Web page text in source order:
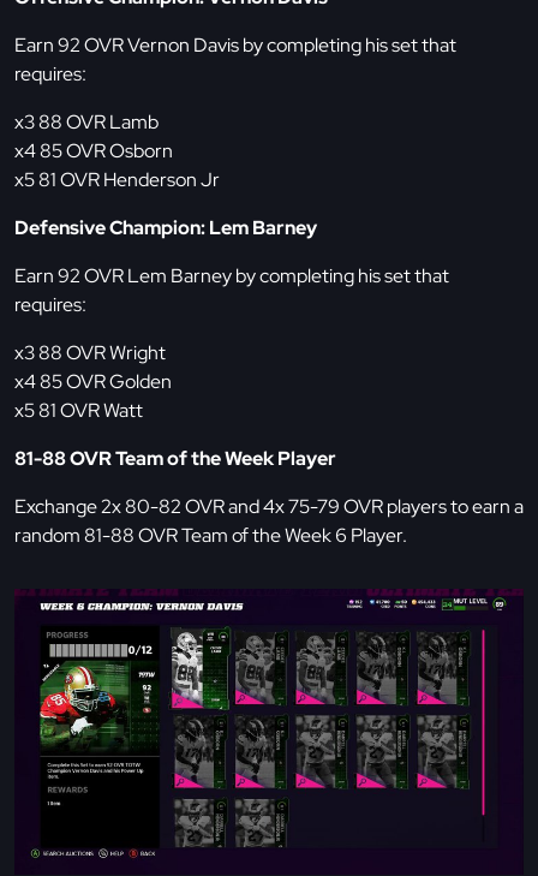
Earn 92 OVR Vernon Davis by completing his set that
requires:
x3 88 OVR Lamb
x4 85 OVR Osborn
x5 81 OVR Henderson Jr
Defensive Champion: Lem Barney
Earn 92 OVR Lem Barney by completing his set that
requires:
x3 88 OVR Wright
x4 85 OVR Golden
x5 81 OVR Watt
81-88 OVR Team of the Week Player
Exchange 2x 80-82 OVR and 4x 75-79 OVR players to earn a
random 81-88 OVR Team of the Week 6 Player.